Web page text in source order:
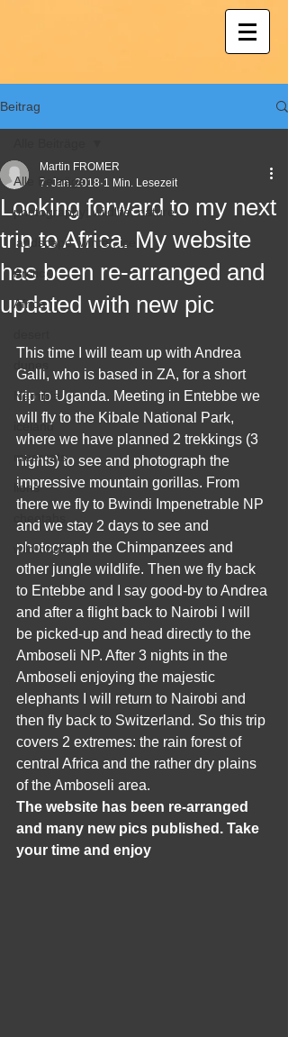
Beitrag
Alle Beiträge
photography; wildlife; nature
landscape, winter, ice
Arctic
Africa
Namibia
iceland
meercats
lions
cheetahs
wild dogs
Looking forward to my next
trip to Africa. My website
has been re-arranged and
updated with new pic
Martin FROMER
7. Jan. 2018 1 Min. Lesezeit
This time I will team up with Andrea
Galli, who is based in ZA, for a short
trip to Uganda. Meeting in Entebbe we
will fly to the Kibale National Park,
where we have planned 2 trekkings (3
nights) to see and photograph the
impressive mountain gorillas. From
there we fly to Bwindi Impenetrable NP
and we stay 2 days to see and
photograph the Chimpanzees and
other jungle wildlife. Then we fly back
to Entebbe and I say good-by to Andrea
and after a flight back to Nairobi I will
be picked-up and head directly to the
Amboseli NP. After 3 nights in the
Amboseli enjoying the majestic
elephants I will return to Nairobi and
then fly back to Switzerland. So this trip
covers 2 extremes: the rain forest of
central Africa and the rather dry plains
of the Amboseli area.
The website has been re-arranged
and many new pics published. Take
your time and enjoy